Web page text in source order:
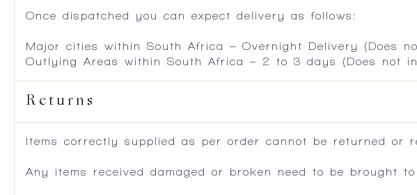
Once dispatched you can expect delivery as follows:
Major cities within South Africa – Overnight Delivery (Does
Outlying Areas within South Africa – 2 to 3 days (Does not
Returns
Items correctly supplied as per order cannot be returned or
Any items received damaged or broken need to be brought